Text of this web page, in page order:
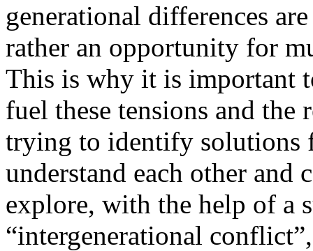
generational differences
rather an opportunity for
This is why it is important
fuel these tensions and the
trying to identify solutions
understand each other and
explore, with the help of a
“intergenerational